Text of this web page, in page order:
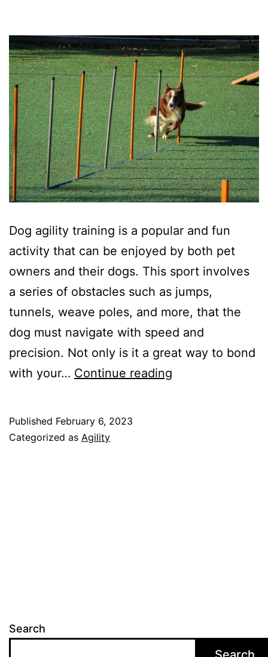
Dog agility training is a popular and fun
activity that can be enjoyed by both pet
owners and their dogs. This sport involves
a series of obstacles such as jumps,
tunnels, weave poles, and more, that the
dog must navigate with speed and
precision. Not only is it a great way to bond
with your… Continue reading
Published February 6, 2023
Categorized as Agility
Search